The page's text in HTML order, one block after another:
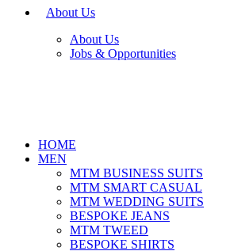
About Us
About Us
Jobs & Opportunities
HOME
MEN
MTM BUSINESS SUITS
MTM SMART CASUAL
MTM WEDDING SUITS
BESPOKE JEANS
MTM TWEED
BESPOKE SHIRTS